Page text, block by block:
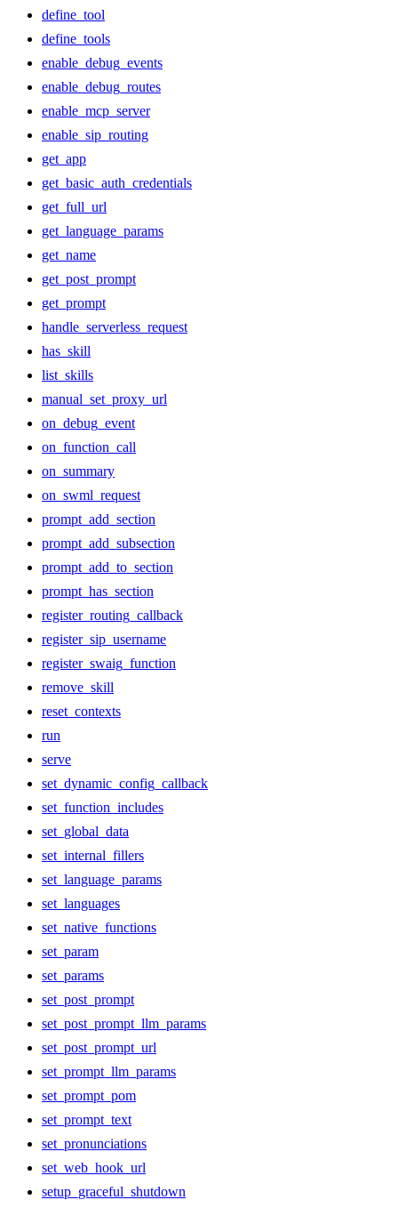
define_tool
define_tools
enable_debug_events
enable_debug_routes
enable_mcp_server
enable_sip_routing
get_app
get_basic_auth_credentials
get_full_url
get_language_params
get_name
get_post_prompt
get_prompt
handle_serverless_request
has_skill
list_skills
manual_set_proxy_url
on_debug_event
on_function_call
on_summary
on_swml_request
prompt_add_section
prompt_add_subsection
prompt_add_to_section
prompt_has_section
register_routing_callback
register_sip_username
register_swaig_function
remove_skill
reset_contexts
run
serve
set_dynamic_config_callback
set_function_includes
set_global_data
set_internal_fillers
set_language_params
set_languages
set_native_functions
set_param
set_params
set_post_prompt
set_post_prompt_llm_params
set_post_prompt_url
set_prompt_llm_params
set_prompt_pom
set_prompt_text
set_pronunciations
set_web_hook_url
setup_graceful_shutdown